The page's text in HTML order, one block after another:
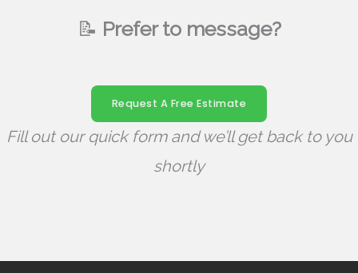
📝 Prefer to message?
Request A Free Estimate
Fill out our quick form and we’ll get back to you
shortly